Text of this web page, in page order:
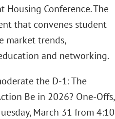
Conference. The
that convenes student
market trends,
and networking.
the D-1: The
Be in 2026? One-Offs,
March 31 from 4:10